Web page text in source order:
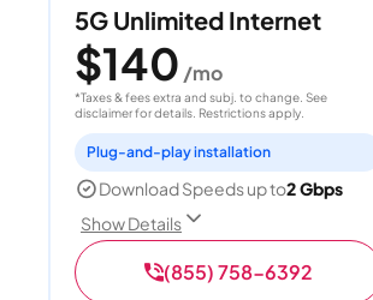
5G Unlimited Internet
$140 /mo
*Taxes & fees extra and subj. to change. See
disclaimer for details. Restrictions apply.
Plug-and-play installation
Download Speeds up to2 Gbps
Show Details
(855) 758-6392